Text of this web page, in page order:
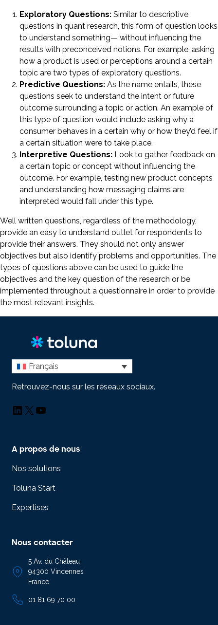
Exploratory Questions: Similar to descriptive
questions in quant research, this form of question looks
to understand something— without influencing the
results with preconceived notions. For example, asking
how a product is used or perceptions around a certain
topic are two types of exploratory questions.
Predictive Questions: As the name entails, these
questions seek to understand the intent or future
outcome surrounding a topic or action. An example of
this type of question would include asking why a
consumer behaves in a certain why or how they’d feel if
a certain situation were to take place.
Interpretive Questions: Look to gather feedback on
a certain topic or concept without influencing the
outcome. For example, testing new product concepts
and understanding how messaging claims are
interpreted would fall under this type.
Well written questions, regardless of the methodology,
provide an easy to understand outlet for respondents to
provide their answers. They should not only answer
objectives but also identify problems and opportunities. The
types of questions above can be used to guide the
objectives and the key question of the research or be
implemented throughout a questionnaire in order to provide
the most relevant insights.
Français
Retrouvez-nous sur les réseaux sociaux.
LinkedIn
X YouTube
A propos de nous
Nos solutions
Toluna Start
Expertises
Nous contacter
5 Av. du Château
94300 Vincennes
France
01 81 69 70 00